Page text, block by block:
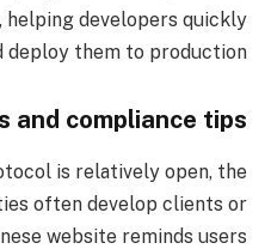
helping developers quickly
deploy them to production.
and compliance tips
is relatively open, the
often develop clients or
website reminds users